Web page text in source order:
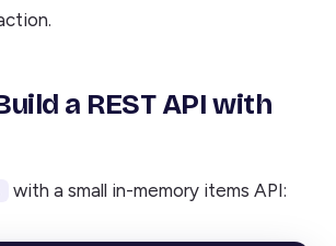
a REST API with
with a small in-memory items API: